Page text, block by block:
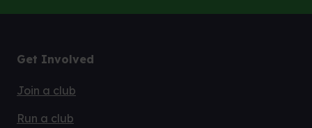
Get Involved
Join a club
Run a club